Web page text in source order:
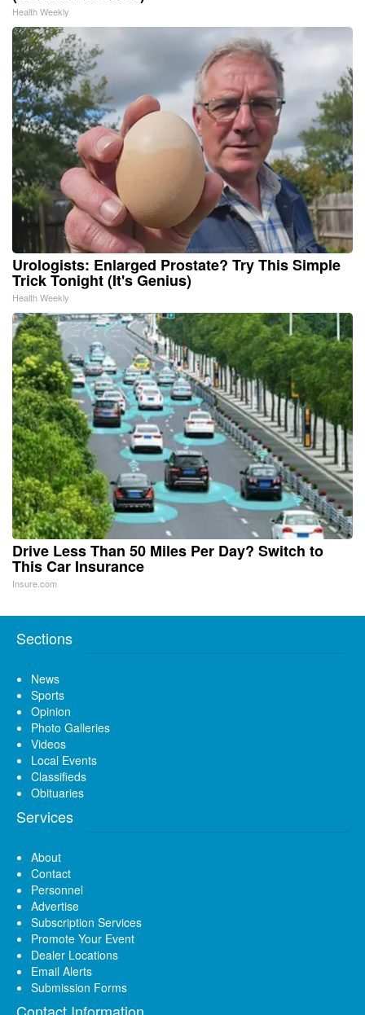
Health Weekly
Urologists: Enlarged Prostate? Try This Simple
Trick Tonight (It's Genius)
Health Weekly
Drive Less Than 50 Miles Per Day? Switch to
This Car Insurance
Insure.com
Sections
News
Sports
Opinion
Photo Galleries
Videos
Local Events
Classifieds
Obituaries
Services
About
Contact
Personnel
Advertise
Subscription Services
Promote Your Event
Dealer Locations
Email Alerts
Submission Forms
Contact Information